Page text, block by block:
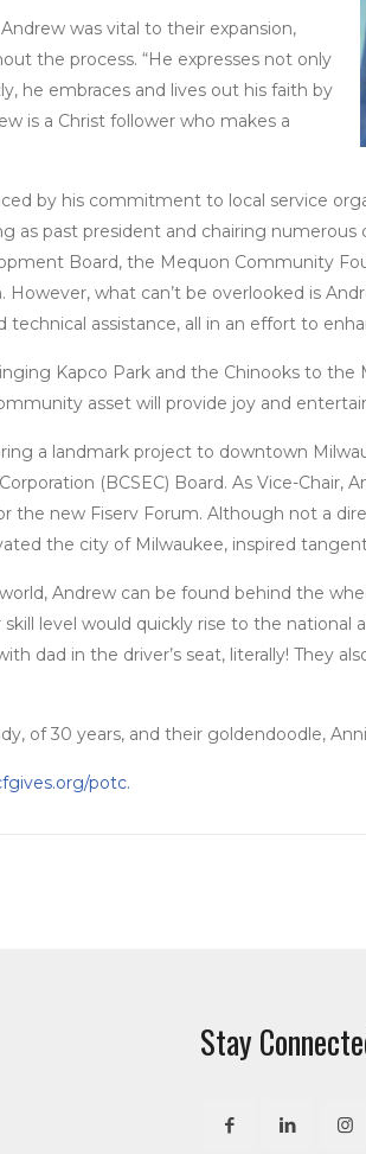
was vital to their expansion,
the process. “He expresses not only
he embraces and lives out his faith by
is a Christ follower who makes a
by his commitment to local service
as past president and chairing
Board, the Mequon Community
what can’t be overlooked is
technical assistance, all in an effort to
Kapco Park and the Chinooks to
asset will provide joy and
a landmark project to downtown
(BCSEC) Board. As Vice-
the new Fiserv Forum. Although not a
the city of Milwaukee, inspired
Andrew can be found behind the
level would quickly rise to the
dad in the driver’s seat, literally! They
of 30 years, and their goldendoodle,
potc.
Stay